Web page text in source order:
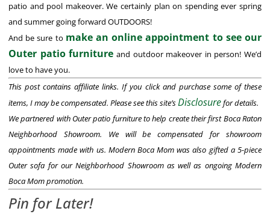
patio and pool makeover. We certainly plan on spending ever spring
and summer going forward OUTDOORS!
And be sure to make an online appointment to see our
Outer patio furniture and outdoor makeover in person! We’d
love to have you.
This post contains affiliate links. If you click and purchase some of these
items, I may be compensated. Please see this site’sDisclosurefor details.
We partnered with Outer patio furniture to help create their first Boca Raton
Neighborhood Showroom. We will be compensated for showroom
appointments made with us. Modern Boca Mom was also gifted a 5-piece
Outer sofa for our Neighborhood Showroom as well as ongoing Modern
Boca Mom promotion.
Pin for Later!